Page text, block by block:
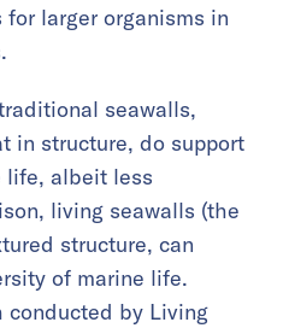
larger organisms in
seawalls,
in structure, do support
life, albeit less
living seawalls (the
structure, can
of marine life.
conducted by Living